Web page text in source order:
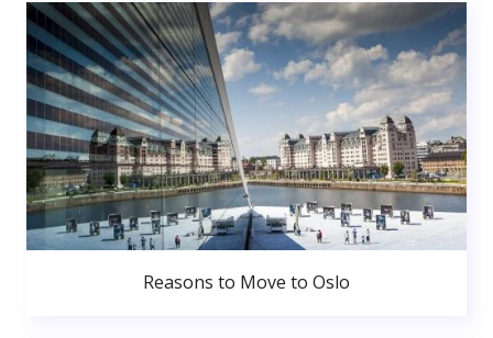
Reasons to Move to Oslo